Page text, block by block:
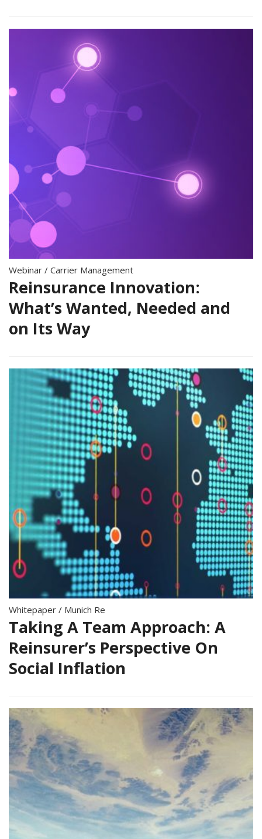
Webinar / Carrier Management
Reinsurance Innovation:
What’s Wanted, Needed and
on Its Way
Whitepaper / Munich Re
Taking A Team Approach: A
Reinsurer’s Perspective On
Social Inflation